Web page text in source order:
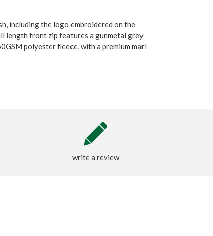
including the logo embroidered on the
length front zip features a gunmetal grey
polyester fleece, with a premium marl
write a review